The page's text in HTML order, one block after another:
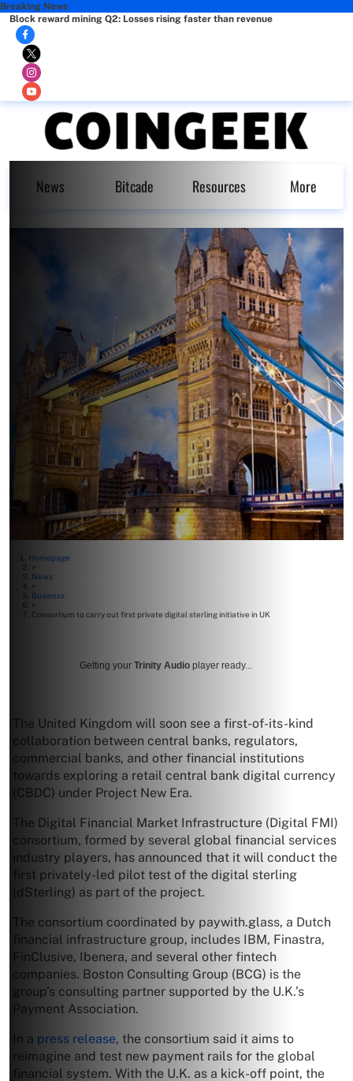
Breaking News
Block reward mining Q2: Losses rising faster than revenue
News Bitcade Resources More
Homepage
>
News
>
Business
>
Consortium to carry out first private digital sterling initiative in UK
Getting your Trinity Audio player ready...
The United Kingdom will soon see a first-of-its-kind
collaboration between central banks, regulators,
commercial banks, and other financial institutions
towards exploring a retail central bank digital currency
(CBDC) under Project New Era.
The Digital Financial Market Infrastructure (Digital FMI)
consortium, formed by several global financial services
industry players, has announced that it will conduct the
first privately-led pilot test of the digital sterling
(dSterling) as part of the project.
The consortium coordinated by paywith.glass, a Dutch
financial infrastructure group, includes IBM, Finastra,
FinClusive, Ibenera, and several other fintech
companies. Boston Consulting Group (BCG) is the
group’s consulting partner supported by the U.K.’s
Payment Association.
In a press release, the consortium said it aims to
reimagine and test new payment rails for the global
financial system. With the U.K. as a kick-off point, the